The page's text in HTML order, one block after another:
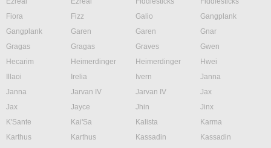
Fiora
Fizz Galio
Gangplank
Gangplank
Garen Garen
Gnar
Gragas
Gragas Graves
Gwen
Hecarim
Heimerdinger Heimerdinger
Hwei
Illaoi
Irelia Ivern
Janna
Janna
Jarvan IV Jarvan IV
Jax
Jax
Jayce Jhin
Jinx
K'Sante
Kai'Sa Kalista
Karma
Karthus
Karthus Kassadin
Kassadin